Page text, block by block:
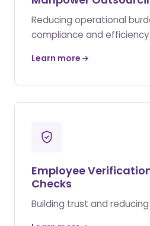
Reducing operational
compliance and efficiency.
Learn more
Employee
Checks
Building trust and reducing